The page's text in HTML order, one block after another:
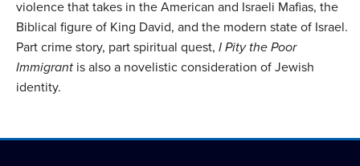
violence that takes in the American and Israeli Mafias, the
Biblical figure of King David, and the modern state of Israel.
Part crime story, part spiritual quest, I Pity the Poor
Immigrant is also a novelistic consideration of Jewish
identity.